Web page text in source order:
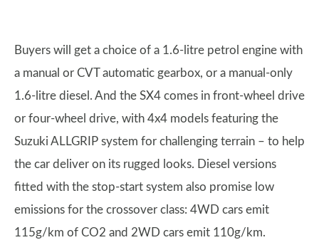
Buyers will get a choice of a 1.6-litre petrol engine with
a manual or CVT automatic gearbox, or a manual-only
1.6-litre diesel. And the SX4 comes in front-wheel drive
or four-wheel drive, with 4x4 models featuring the
Suzuki ALLGRIP system for challenging terrain – to help
the car deliver on its rugged looks. Diesel versions
fitted with the stop-start system also promise low
emissions for the crossover class: 4WD cars emit
115g/km of CO2 and 2WD cars emit 110g/km.